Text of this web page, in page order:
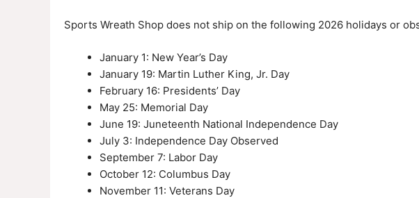
Sports Wreath Shop does not ship on the following 2026 holidays or
January 1: New Year’s Day
January 19: Martin Luther King, Jr. Day
February 16: Presidents’ Day
May 25: Memorial Day
June 19: Juneteenth National Independence Day
July 3: Independence Day Observed
September 7: Labor Day
October 12: Columbus Day
November 11: Veterans Day